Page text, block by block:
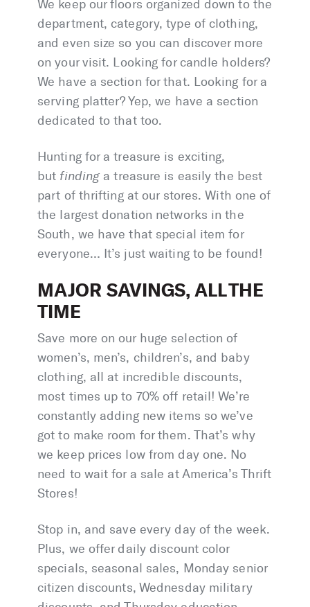
We keep our floors organized down to the
department, category, type of clothing,
and even size so you can discover more
on your visit. Looking for candle holders?
We have a section for that. Looking for a
serving platter? Yep, we have a section
dedicated to that too.
Hunting for a treasure is exciting,
but finding a treasure is easily the best
part of thrifting at our stores. With one of
the largest donation networks in the
South, we have that special item for
everyone… It’s just waiting to be found!
MAJOR SAVINGS, ALL THE
TIME
Save more on our huge selection of
women’s, men’s, children’s, and baby
clothing, all at incredible discounts,
most times up to 70% off retail! We’re
constantly adding new items so we’ve
got to make room for them. That’s why
we keep prices low from day one. No
need to wait for a sale at America’s Thrift
Stores!
Stop in, and save every day of the week.
Plus, we offer daily discount color
specials, seasonal sales, Monday senior
citizen discounts, Wednesday military